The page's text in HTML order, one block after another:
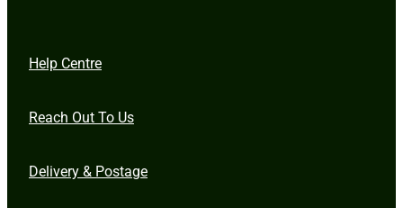
Help Centre
Reach Out To Us
Delivery & Postage